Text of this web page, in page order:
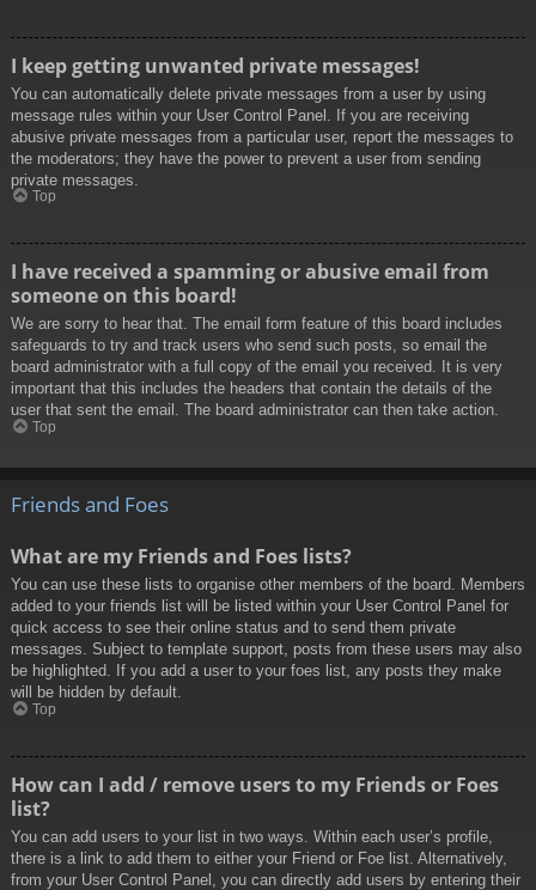
I keep getting unwanted private messages!
You can automatically delete private messages from a user by using
message rules within your User Control Panel. If you are receiving
abusive private messages from a particular user, report the messages to
the moderators; they have the power to prevent a user from sending
private messages.
Top
I have received a spamming or abusive email from
someone on this board!
We are sorry to hear that. The email form feature of this board includes
safeguards to try and track users who send such posts, so email the
board administrator with a full copy of the email you received. It is very
important that this includes the headers that contain the details of the
user that sent the email. The board administrator can then take action.
Top
Friends and Foes
What are my Friends and Foes lists?
You can use these lists to organise other members of the board. Members
added to your friends list will be listed within your User Control Panel for
quick access to see their online status and to send them private
messages. Subject to template support, posts from these users may also
be highlighted. If you add a user to your foes list, any posts they make
will be hidden by default.
Top
How can I add / remove users to my Friends or Foes
list?
You can add users to your list in two ways. Within each user’s profile,
there is a link to add them to either your Friend or Foe list. Alternatively,
from your User Control Panel, you can directly add users by entering their